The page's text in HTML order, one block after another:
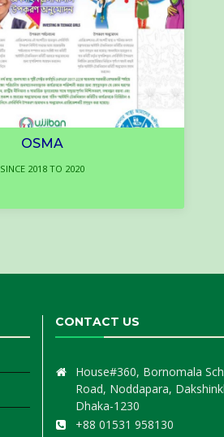
OSMA
SINCE 2018 TO 2020
CONTACT US
House#360, Bornomala
Road, Noddapara,
Dhaka-1230
+88 01531 958130